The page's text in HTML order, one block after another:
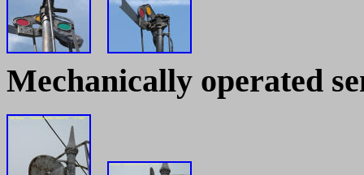
Mechanically operated